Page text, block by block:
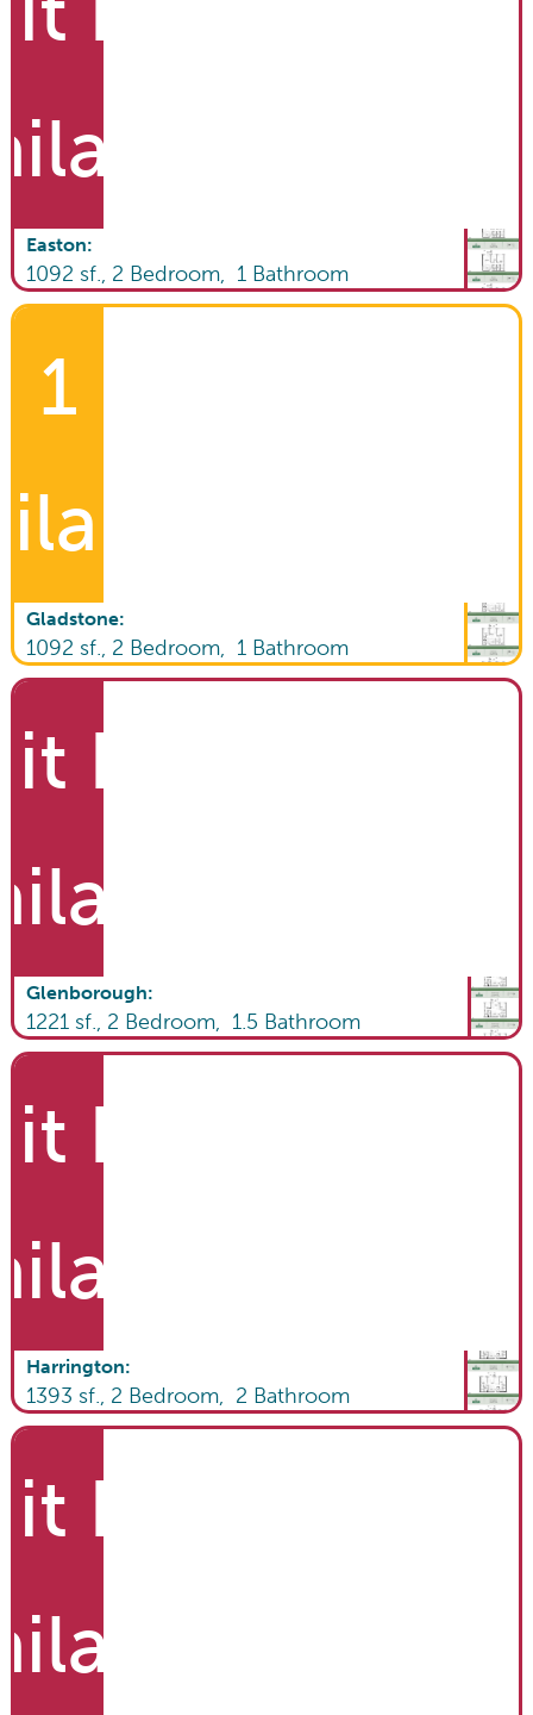
Easton:
1092 sf., 2 Bedroom, 1Bathroom
1
Gladstone:
1092 sf., 2 Bedroom, 1Bathroom
List
Glenborough:
1221sf., 2 Bedroom, 1.5 Bathroom
List
Harrington:
1393 sf., 2 Bedroom, 2 Bathroom
List